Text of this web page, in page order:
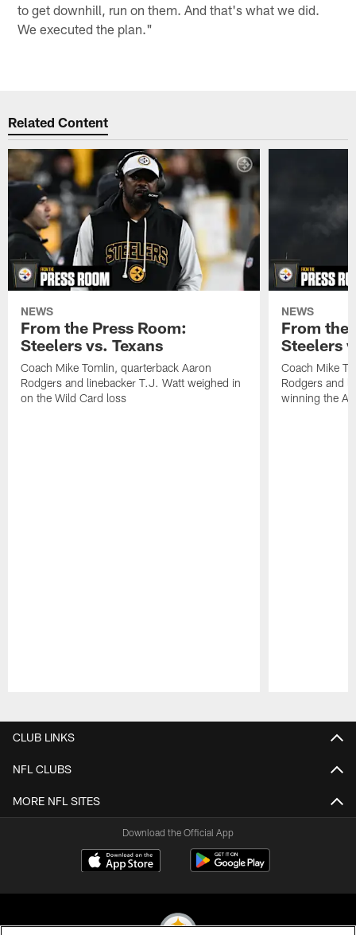
to get downhill, run on them. And that's what we did.
We executed the plan."
Related Content
NEWS
From the Press Room:
Steelers vs. Texans
Coach Mike Tomlin, quarterback Aaron
Rodgers and linebacker T.J. Watt weighed in
on the Wild Card loss
NEWS
From the
Steelers
Coach Mike
Rodgers and
winning the
CLUB LINKS
NFL CLUBS
MORE NFL SITES
Download the Official App